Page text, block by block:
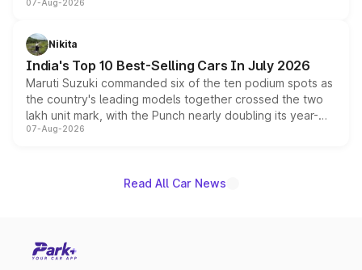
heavily from the Wuling Starlight 560 sold overseas and
in hybrid powertrain options, positioning it above the
existing Hector in the brand's India lineup.
07-Aug-2026
Nikita
India's Top 10 Best-Selling Cars In July 2026
Maruti Suzuki commanded six of the ten podium spots as
the country's leading models together crossed the two
lakh unit mark, with the Punch nearly doubling its year-
on-year volumes to stand out as the fastest-growing
07-Aug-2026
Read All Car News